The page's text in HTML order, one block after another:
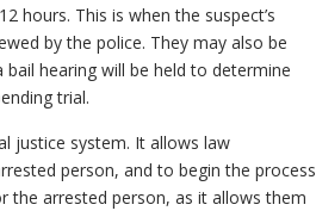
hours. This is when the suspect’s
by the police. They may also be
hearing will be held to determine
trial.
justice system. It allows law
person, and to begin the process
the arrested person, as it allows them